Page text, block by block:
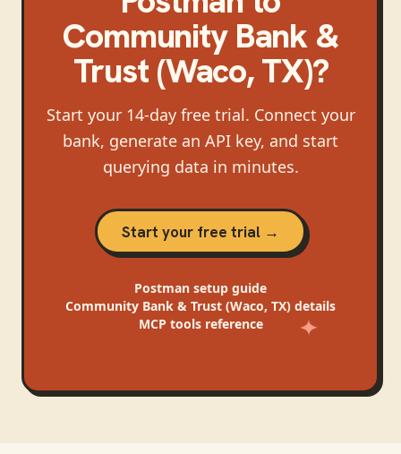
Community Bank &
Trust (Waco, TX)?
Start your 14-day free trial. Connect your
bank, generate an API key, and start
querying data in minutes.
Start your free trial →
Postman setup guide
Community Bank & Trust (Waco, TX) details
MCP tools reference